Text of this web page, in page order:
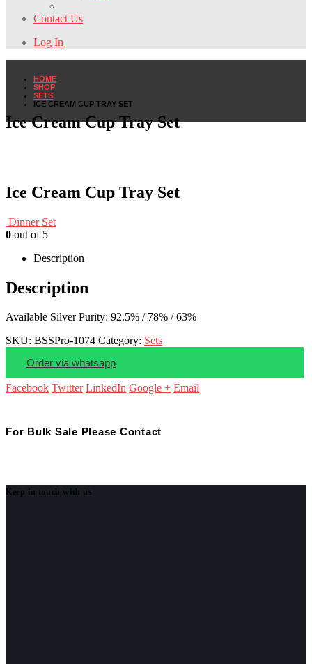
Contact Us
Log In
HOME
SHOP
SETS
ICE CREAM CUP TRAY SET
Ice Cream Cup Tray Set
Ice Cream Cup Tray Set
Dinner Set
0 out of 5
Description
Description
Available Silver Purity: 92.5% / 78% / 63%
SKU: BSSPro-1074 Category: Sets
Order via whatsapp
Facebook Twitter LinkedIn Google + Email
For Bulk Sale Please Contact
Keep in touch with us